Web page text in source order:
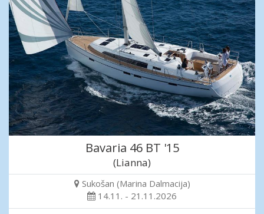
Bavaria 46 BT '15
(Lianna)
Sukošan (Marina Dalmacija)
14.11. - 21.11.2026